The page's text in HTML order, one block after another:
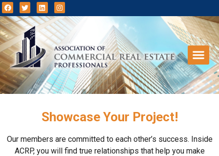
Showcase Your Project!
Our members are committed to each other’s success. Inside
ACRP, you will find true relationships that help you make